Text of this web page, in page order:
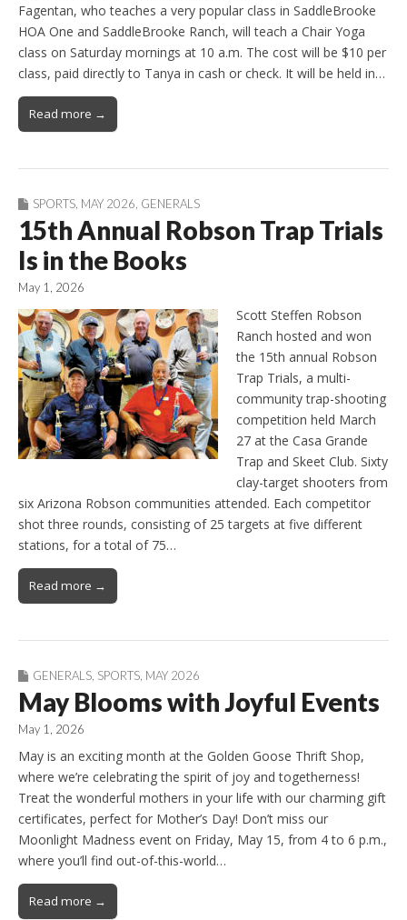
Fagentan, who teaches a very popular class in SaddleBrooke
HOA One and SaddleBrooke Ranch, will teach a Chair Yoga
class on Saturday mornings at 10 a.m. The cost will be $10 per
class, paid directly to Tanya in cash or check. It will be held in…
Read more →
SPORTS MAY 2026 GENERALS
15th Annual Robson Trap Trials
Is in the Books
May 1, 2026
Scott Steffen Robson
Ranch hosted and won
the 15th annual Robson
Trap Trials, a multi-
community trap-shooting
competition held March
27 at the Casa Grande
Trap and Skeet Club. Sixty
clay-target shooters from
six Arizona Robson communities attended. Each competitor
shot three rounds, consisting of 25 targets at five different
stations, for a total of 75…
Read more →
GENERALS SPORTS MAY 2026
May Blooms with Joyful Events
May 1, 2026
May is an exciting month at the Golden Goose Thrift Shop,
where we’re celebrating the spirit of joy and togetherness!
Treat the wonderful mothers in your life with our charming gift
certificates, perfect for Mother’s Day! Don’t miss our
Moonlight Madness event on Friday, May 15, from 4 to 6 p.m.,
where you’ll find out-of-this-world…
Read more →